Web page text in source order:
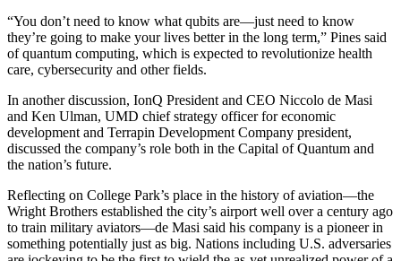
“You don’t need to know what qubits are—just need to know
they’re going to make your lives better in the long term,” Pines said
of quantum computing, which is expected to revolutionize health
care, cybersecurity and other fields.
In another discussion, IonQ President and CEO Niccolo de Masi
and Ken Ulman, UMD chief strategy officer for economic
development and Terrapin Development Company president,
discussed the company’s role both in the Capital of Quantum and
the nation’s future.
Reflecting on College Park’s place in the history of aviation—the
Wright Brothers established the city’s airport well over a century ago
to train military aviators—de Masi said his company is a pioneer in
something potentially just as big. Nations including U.S. adversaries